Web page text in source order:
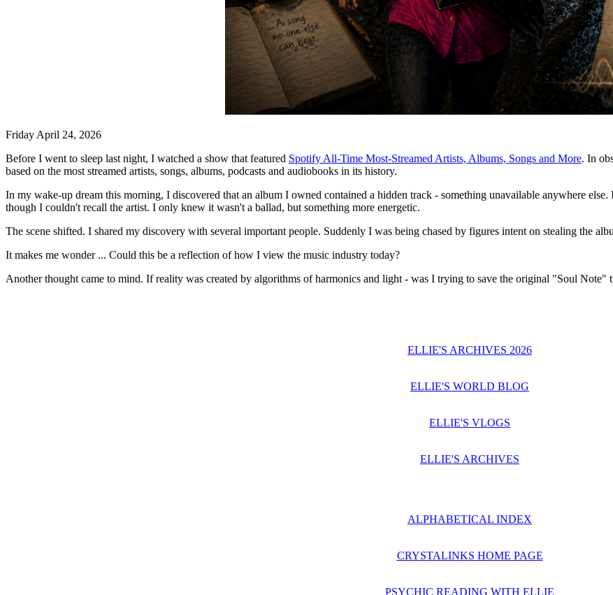
Friday April 24, 2026
Before I went to sleep last night, I watched a show that featured Spotify All-Time Most-Streamed Artists, Albums, Songs and More. In
based on the most streamed artists, songs, albums, podcasts and audiobooks in its history.
In my wake-up dream this morning, I discovered that an album I owned contained a hidden track - something unavailable anywhere
though I couldn't recall the artist. I only knew it wasn't a ballad, but something more energetic.
The scene shifted. I shared my discovery with several important people. Suddenly I was being chased by figures intent on stealing the
It makes me wonder ... Could this be a reflection of how I view the music industry today?
Another thought came to mind. If reality was created by algorithms of harmonics and light - was I trying to save the original "Soul Note"
ELLIE'S ARCHIVES 2026
ELLIE'S WORLD BLOG
ELLIE'S VLOGS
ELLIE'S ARCHIVES
ALPHABETICAL INDEX
CRYSTALINKS HOME PAGE
PSYCHIC READING WITH ELLIE